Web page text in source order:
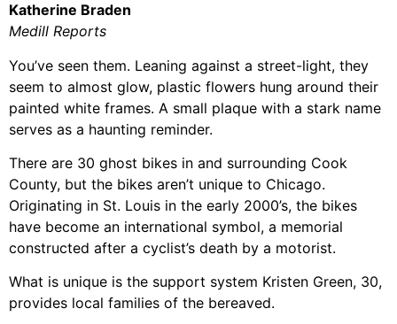
Katherine Braden
Medill Reports
You’ve seen them. Leaning against a street-light, they
seem to almost glow, plastic flowers hung around their
painted white frames. A small plaque with a stark name
serves as a haunting reminder.
There are 30 ghost bikes in and surrounding Cook
County, but the bikes aren’t unique to Chicago.
Originating in St. Louis in the early 2000’s, the bikes
have become an international symbol, a memorial
constructed after a cyclist’s death by a motorist.
What is unique is the support system Kristen Green, 30,
provides local families of the bereaved.